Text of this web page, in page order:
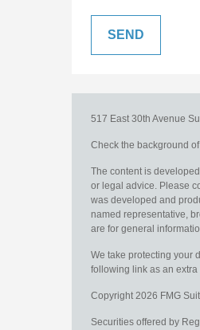
517 East 30th Avenue
Check the background
The content is
or legal advice. Please
was developed and
named representative,
are for general
We take protecting your
following link as an
Copyright 2026 FMG
Securities offered by